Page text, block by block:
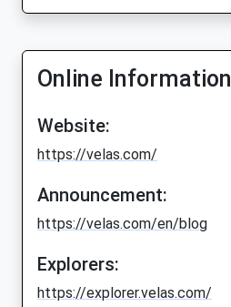
Online Information
Website:
https://velas.com/
Announcement:
https://velas.com/en/blog
Explorers:
https://explorer.velas.com/